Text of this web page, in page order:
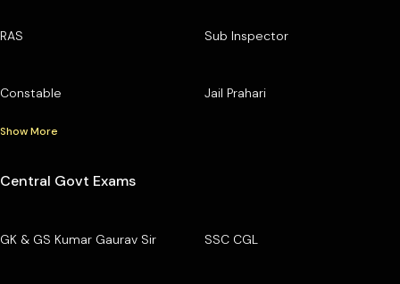
RAS Sub Inspector
Constable Jail Prahari
Show More
Central Govt Exams
GK & GS Kumar Gaurav Sir SSC CGL